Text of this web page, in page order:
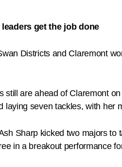
leaders get the job done
Districts and Claremont
still are ahead of Claremont
laying seven tackles, with her
Sharp kicked two majors
in a breakout performance